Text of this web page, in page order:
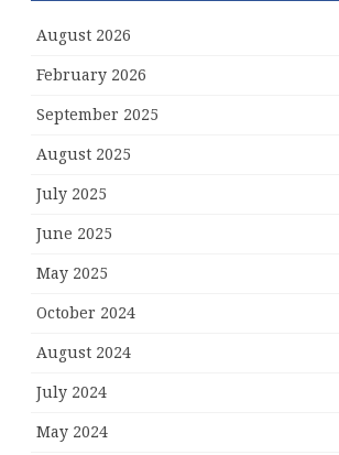
August 2026
February 2026
September 2025
August 2025
July 2025
June 2025
May 2025
October 2024
August 2024
July 2024
May 2024